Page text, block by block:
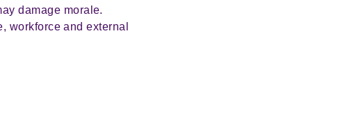
damage morale.
workforce and external